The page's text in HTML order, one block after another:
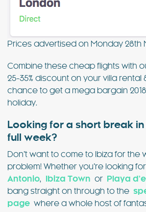
Prices advertised on Monday 28th
Combine these cheap flights with
25-35% discount on your villa rental
chance to get a mega bargain
holiday.
Looking for a short break in
full week?
Don’t want to come to Ibiza for the
problem! Whether you’re looking
Antonio, Ibiza Town or Playa
bang straight on through to the
page where a whole host of